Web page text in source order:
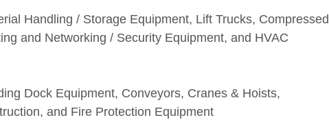
Handling / Storage Equipment, Lift Trucks, Compressed
and Networking / Security Equipment, and HVAC
Dock Equipment, Conveyors, Cranes & Hoists,
and Fire Protection Equipment